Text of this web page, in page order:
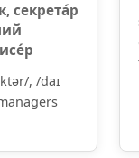
секрета́р
, /daɪ